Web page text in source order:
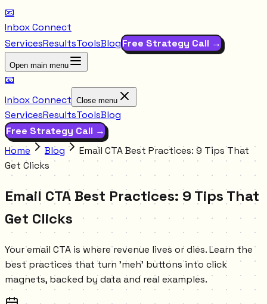
📧
Inbox Connect
ServicesResultsToolsBlogFree Strategy Call →
Open main menu
📧
Inbox Connect Close menu
ServicesResultsToolsBlog
Free Strategy Call →
Home
Blog
Email CTA Best Practices: 9 Tips That
Get Clicks
Email CTA Best Practices: 9 Tips That
Get Clicks
Your email CTA is where revenue lives or dies. Learn the
best practices that turn 'meh' buttons into click
magnets, backed by data and real examples.